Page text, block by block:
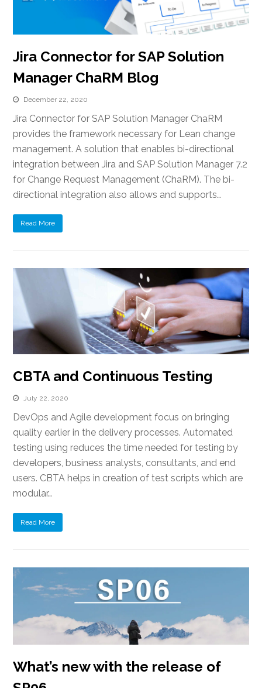
Jira Connector for SAP Solution
Manager ChaRM Blog
December 22, 2020
Jira Connector for SAP Solution Manager ChaRM
provides the framework necessary for Lean change
management. A solution that enables bi-directional
integration between Jira and SAP Solution Manager 7.2
for Change Request Management (ChaRM). The bi-
directional integration also allows and supports…
Read More
CBTA and Continuous Testing
July 22, 2020
DevOps and Agile development focus on bringing
quality earlier in the delivery processes. Automated
testing using reduces the time needed for testing by
developers, business analysts, consultants, and end
users. CBTA helps in creation of test scripts which are
modular…
Read More
What’s new with the release of